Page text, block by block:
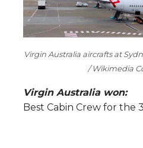
Virgin Australia aircrafts at
/ Wikimedia
Virgin Australia won:
Best Cabin Crew for the